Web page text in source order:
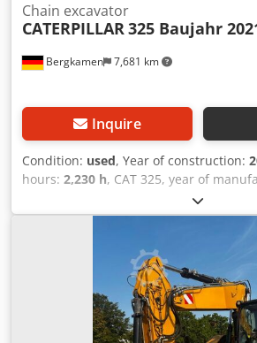
Bergkamen 7,681 km
Chain excavator
CATERPILLAR325 Baujahr
Inquire
Condition: used, Year of construction:
hours: 2,230 h, CAT 325, year of
only 2,230 operating hours. In top
Absgleha Operating weight approx.
C4.4 turbocharged diesel, engine
Displacement: 4.4 liters Emissions
Fuel tank capacity: approx. 313 liters
capacity: approx. 230 liters Max.
conditioning CE marking